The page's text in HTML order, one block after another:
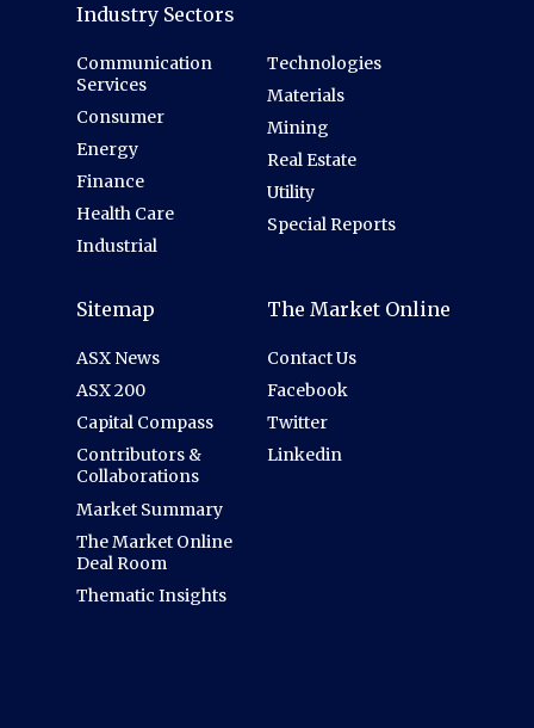
Industry Sectors
Communication
Services
Consumer
Energy
Finance
Health Care
Industrial
Technologies
Materials
Mining
Real Estate
Utility
Special Reports
Sitemap
ASX News
ASX 200
Capital Compass
Contributors &
Collaborations
Market Summary
The Market Online
Deal Room
Thematic Insights
The Market Online
Contact Us
Facebook
Twitter
Linkedin